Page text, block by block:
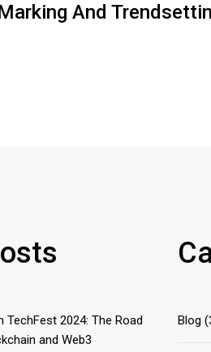
And
TechFest 2024: The Road
and Web3
Blog